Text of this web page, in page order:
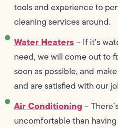
tools and experience to
cleaning services around.
Water Heaters– If it’s
need, we will come out to
soon as possible, and
and are satisfied with our
Air Conditioning–
uncomfortable than